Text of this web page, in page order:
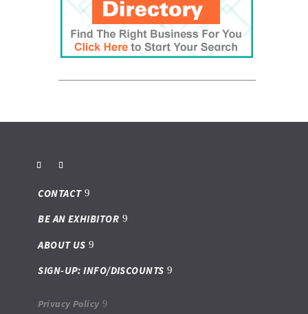
CONTACT
BE AN EXHIBITOR
ABOUT US
SIGN-UP: INFO/DISCOUNTS
Privacy Policy